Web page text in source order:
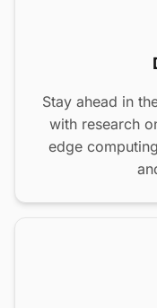
Stay ahead in
with research
edge